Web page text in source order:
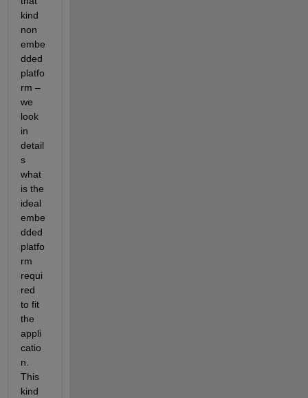
kind
non
embe
dded
platfo
rm –
we
look
in
detail
s
what
is the
ideal
embe
dded
platfo
rm
requi
red
to fit
the
appli
catio
n.
This
kind